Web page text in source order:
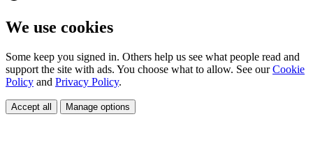
We use cookies
Some keep you signed in. Others help us see what people read and
support the site with ads. You choose what to allow. See ourCookie
Policy and Privacy Policy.
Accept all Manage options